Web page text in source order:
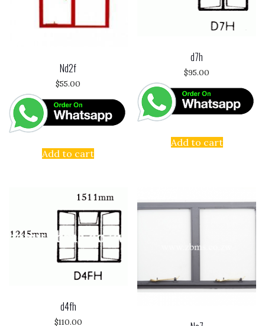
Nd2f
$55.00
Add to cart
d7h
$95.00
Add to cart
d4fh
$110.00